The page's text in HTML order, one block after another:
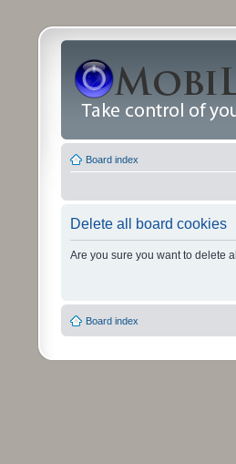
Board index
Delete all board cookies
Are you sure you want to delete
Board index